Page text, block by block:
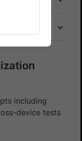
including
device tests